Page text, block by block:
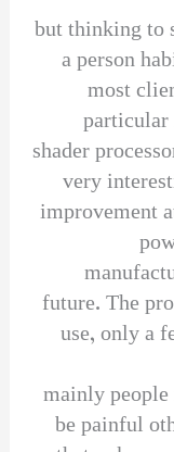
but thinking to
a person
most
shader
very
improvement
future. The
use, only a
mainly
be painful